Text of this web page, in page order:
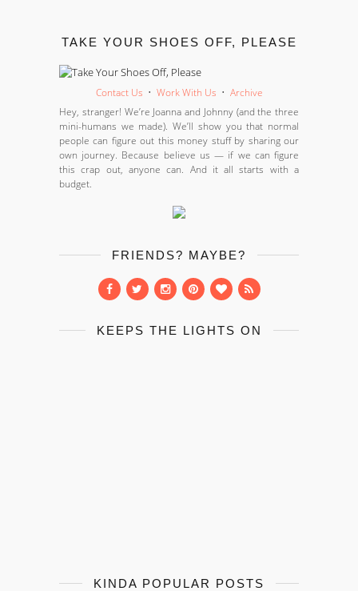
TAKE YOUR SHOES OFF, PLEASE
Contact Us • Work With Us • Archive
Hey, stranger! We’re Joanna and Johnny (and the three
mini-humans we made). We’ll show you that normal
people can figure out this money stuff by sharing our
own journey. Because believe us — if we can figure
this crap out, anyone can. And it all starts with a
budget.
FRIENDS? MAYBE?
KEEPS THE LIGHTS ON
KINDA POPULAR POSTS